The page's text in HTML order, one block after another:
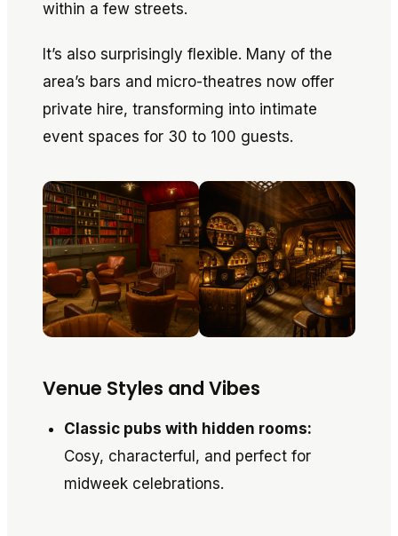
within a few streets.
It’s also surprisingly flexible. Many of the
area’s bars and micro-theatres now offer
private hire, transforming into intimate
event spaces for 30 to 100 guests.
Venue Styles and Vibes
Classic pubs with hidden rooms:
Cosy, characterful, and perfect for
midweek celebrations.